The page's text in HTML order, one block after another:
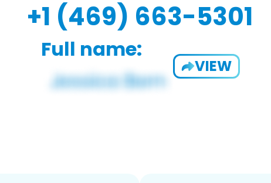
+1 (469) 663-5301
Full name:
VIEW